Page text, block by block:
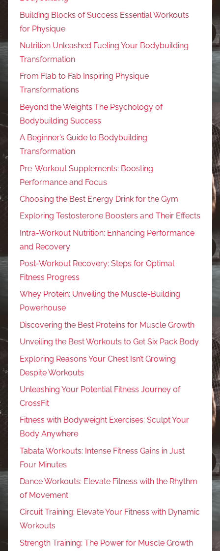
Building Blocks of Success Essential Workouts
for Physique
Nutrition Unleashed Fueling Your Bodybuilding
Transformation
From Flab to Fab Inspiring Physique
Transformations
Beyond the Weights The Psychology of
Bodybuilding Success
A Beginner’s Guide to Bodybuilding
Transformation
Pre-Workout Supplements: Boosting
Performance and Focus
Choosing the Best Energy Drink for the Gym
Exploring Testosterone Boosters and Their Effects
Intra-Workout Nutrition: Enhancing Performance
and Recovery
Post-Workout Recovery: Steps for Optimal
Fitness Progress
Whey Protein: Unveiling the Muscle-Building
Powerhouse
Discovering the Best Proteins for Muscle Growth
Unveiling the Best Workouts to Get Six Pack Body
Exploring Reasons Your Chest Isn’t Growing
Despite Workouts
Unleashing Your Potential Fitness Journey of
CrossFit
Fitness with Bodyweight Exercises: Sculpt Your
Body Anywhere
Tabata Workouts: Intense Fitness Gains in Just
Four Minutes
Dance Workouts: Elevate Fitness with the Rhythm
of Movement
Circuit Training: Elevate Your Fitness with Dynamic
Workouts
Strength Training: The Power for Muscle Growth